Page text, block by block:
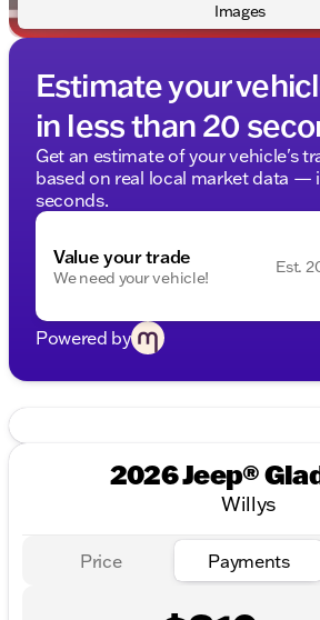
Images
Estimate your
in less than 20
Get an estimate of your vehicle's
based on real local market data —
seconds.
Value your trade
We need your vehicle!
Est.
Powered by
2026 Jeep®
Willys
Price Payments